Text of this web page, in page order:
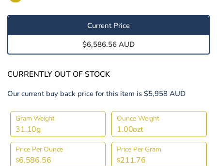
Current Price
$6,586.56 AUD
CURRENTLY OUT OF STOCK
Our current buy back price for this item is $5,958 AUD
Gram Weight
31.10g
Ounce Weight
1.00ozt
Price Per Ounce
$6,586.56
Price Per Gram
$211.76